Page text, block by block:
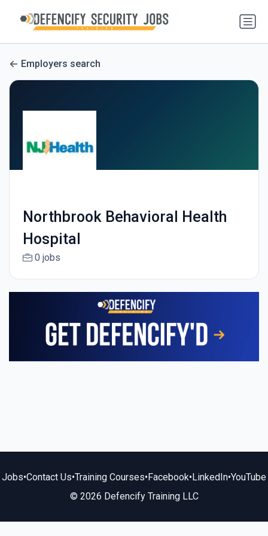
Employers search
Northbrook Behavioral Health
Hospital
0 jobs
Jobs•Contact Us•Training Courses•Facebook•LinkedIn•YouTube
© 2026 Defencify Training LLC